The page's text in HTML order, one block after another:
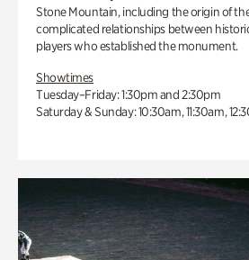
Stone Mountain, including the origin of
complicated relationships between
players who established the monument.
Showtimes
Tuesday–Friday: 1:30pm and 2:30pm
Saturday & Sunday: 10:30am, 11:30am,